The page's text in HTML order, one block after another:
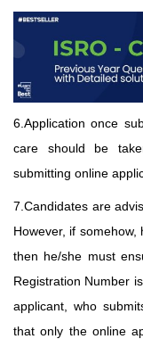
6.Application once
care should be
submitting online
7.Candidates are
However, if somehow,
then he/she must
Registration Number
applicant, who
that only the online